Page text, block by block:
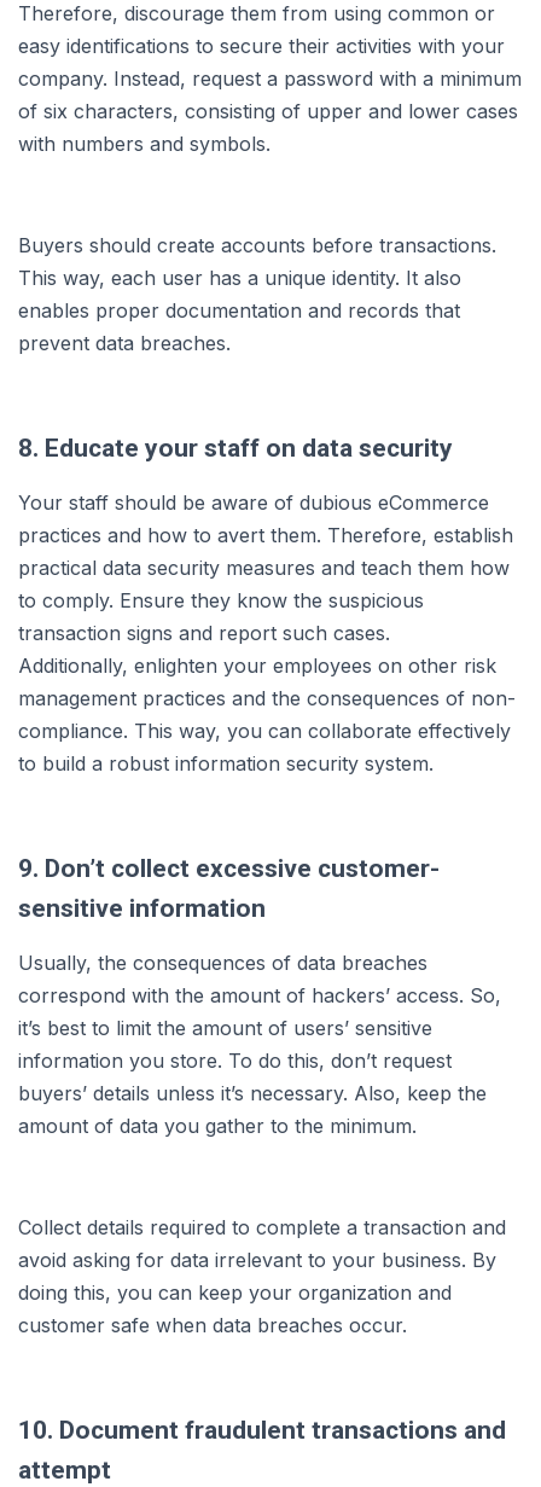
Therefore, discourage them from using common or
easy identifications to secure their activities with your
company. Instead, request a password with a minimum
of six characters, consisting of upper and lower cases
with numbers and symbols.
Buyers should create accounts before transactions.
This way, each user has a unique identity. It also
enables proper documentation and records that
prevent data breaches.
8. Educate your staff on data security
Your staff should be aware of dubious eCommerce
practices and how to avert them. Therefore, establish
practical data security measures and teach them how
to comply. Ensure they know the suspicious
transaction signs and report such cases.
Additionally, enlighten your employees on other risk
management practices and the consequences of non-
compliance. This way, you can collaborate effectively
to build a robust information security system.
9. Don’t collect excessive customer-
sensitive information
Usually, the consequences of data breaches
correspond with the amount of hackers’ access. So,
it’s best to limit the amount of users’ sensitive
information you store. To do this, don’t request
buyers’ details unless it’s necessary. Also, keep the
amount of data you gather to the minimum.
Collect details required to complete a transaction and
avoid asking for data irrelevant to your business. By
doing this, you can keep your organization and
customer safe when data breaches occur.
10. Document fraudulent transactions and
attempt